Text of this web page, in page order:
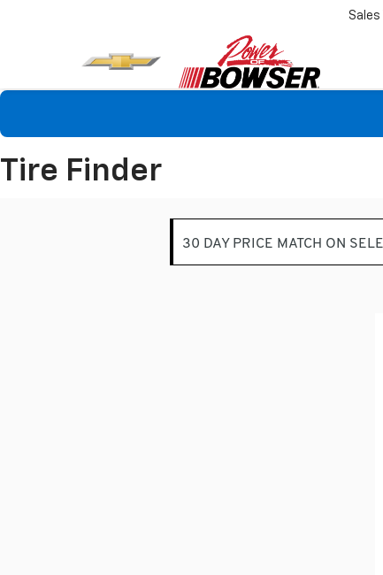
Sales
Tire Finder